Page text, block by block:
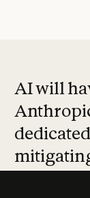
AI will